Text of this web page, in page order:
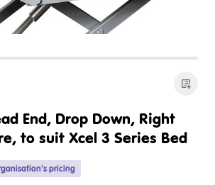
End, Drop Down, Right
to suit Xcel 3 Series Bed
pricing